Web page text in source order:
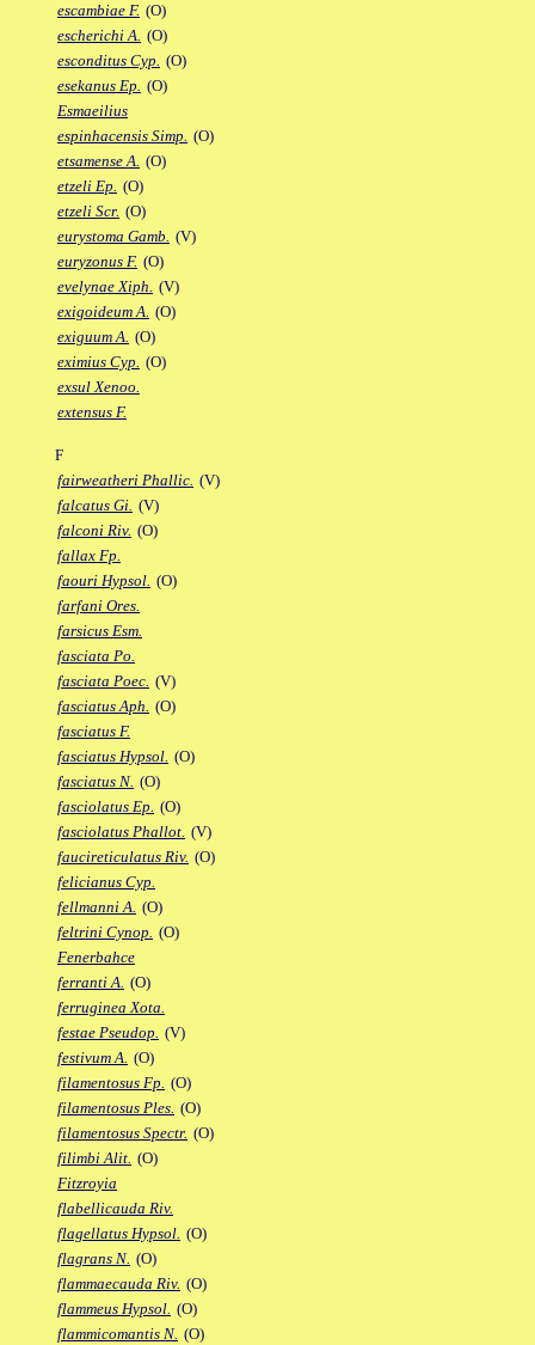
escambiae F. (O)
escherichi A. (O)
esconditus Cyp. (O)
esekanus Ep. (O)
Esmaeilius
espinhacensis Simp. (O)
etsamense A. (O)
etzeli Ep. (O)
etzeli Scr. (O)
eurystoma Gamb. (V)
euryzonus F. (O)
evelynae Xiph. (V)
exigoideum A. (O)
exiguum A. (O)
eximius Cyp. (O)
exsul Xenoo.
extensus F.
F
fairweatheri Phallic. (V)
falcatus Gi. (V)
falconi Riv. (O)
fallax Fp.
faouri Hypsol. (O)
farfani Ores.
farsicus Esm.
fasciata Po.
fasciata Poec. (V)
fasciatus Aph. (O)
fasciatus F.
fasciatus Hypsol. (O)
fasciatus N. (O)
fasciolatus Ep. (O)
fasciolatus Phallot. (V)
faucireticulatus Riv. (O)
felicianus Cyp.
fellmanni A. (O)
feltrini Cynop. (O)
Fenerbahce
ferranti A. (O)
ferruginea Xota.
festae Pseudop. (V)
festivum A. (O)
filamentosus Fp. (O)
filamentosus Ples. (O)
filamentosus Spectr. (O)
filimbi Alit. (O)
Fitzroyia
flabellicauda Riv.
flagellatus Hypsol. (O)
flagrans N. (O)
flammaecauda Riv. (O)
flammeus Hypsol. (O)
flammicomantis N. (O)